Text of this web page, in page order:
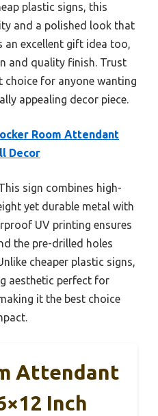
plastic signs, this
and a polished look that
an excellent gift idea too,
and quality finish. Trust
choice for anyone wanting
appealing decor piece.
Room Attendant
Decor
sign combines high-
yet durable metal with
UV printing ensures
the pre-drilled holes
cheaper plastic signs,
aesthetic perfect for
it the best choice
Attendant
Inch